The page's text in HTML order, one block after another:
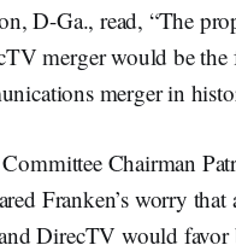
D-Ga., read, “The
merger would be the
merger in
Chairman
Franken’s worry that
DirecTV would favor